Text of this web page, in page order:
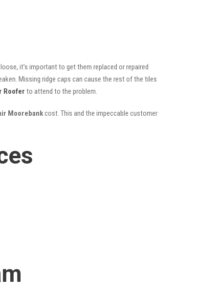
it’s important to get them replaced or repaired
Missing ridge caps can cause the rest of the tiles
Roofer to attend to the problem.
Moorebankcost. This and the impeccable customer